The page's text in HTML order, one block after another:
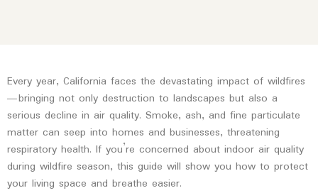
Every year, California faces the devastating impact of wildfires
—bringing not only destruction to landscapes but also a
serious decline in air quality. Smoke, ash, and fine particulate
matter can seep into homes and businesses, threatening
respiratory health. If you’re concerned about indoor air quality
during wildfire season, this guide will show you how to protect
your living space and breathe easier.